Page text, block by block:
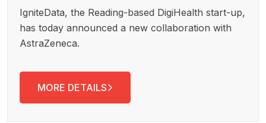
IgniteData, the Reading-based DigiHealth start-up,
has today announced a new collaboration with
AstraZeneca.
MORE DETAILS